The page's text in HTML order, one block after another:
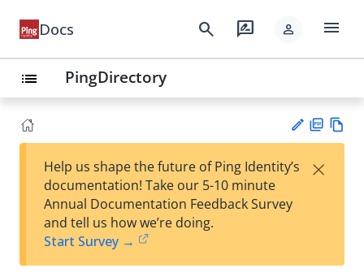
Docs search rate_review person menu
list PingDirectory
est
t
F
Help us shape the future of Ping Identity’s
documentation! Take our 5-10 minute
Annual Documentation Feedback Survey
and tell us how we’re doing.
Start Survey →
×